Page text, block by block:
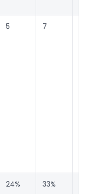
5 7
24% 33%